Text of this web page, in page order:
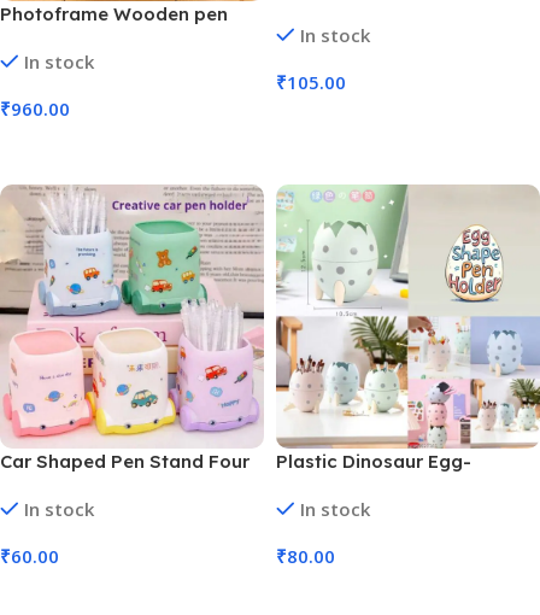
Photoframe Wooden pen
In stock
₹960.00
9438, MOQ 6)
In stock
₹105.00
Car Shaped Pen Stand Four
Colors (No. 9448, MOQ 6)
In stock
₹60.00
Plastic Dinosaur Egg-
Hatching Egg (No. 9445,
In stock
₹80.00